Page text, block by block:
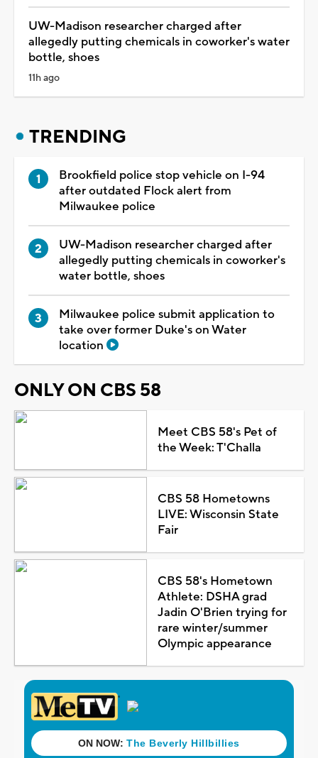
UW-Madison researcher charged after
allegedly putting chemicals in coworker's water
bottle, shoes
11h ago
TRENDING
Brookfield police stop vehicle on I-94
after outdated Flock alert from
Milwaukee police
UW-Madison researcher charged after
allegedly putting chemicals in coworker's
water bottle, shoes
Milwaukee police submit application to
take over former Duke's on Water
location
ONLY ON CBS 58
Meet CBS 58's Pet of
the Week: T'Challa
CBS 58 Hometowns
LIVE: Wisconsin State
Fair
CBS 58's Hometown
Athlete: DSHA grad
Jadin O'Brien trying for
rare winter/summer
Olympic appearance